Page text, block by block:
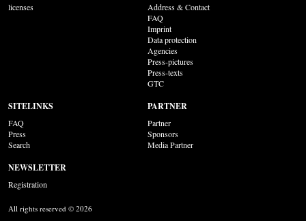
licenses
Address & Contact
FAQ
Imprint
Data protection
Agencies
Press-pictures
Press-texts
GTC
SITELINKS
FAQ
Press
Search
PARTNER
Partner
Sponsors
Media Partner
NEWSLETTER
Registration
All rights reserved © 2026